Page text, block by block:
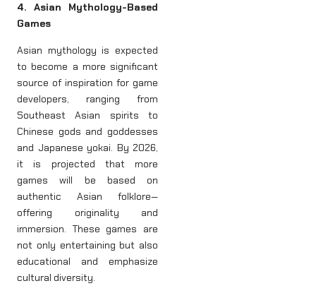
4. Asian Mythology-Based
Games
Asian mythology is expected
to become a more significant
source of inspiration for game
developers, ranging from
Southeast Asian spirits to
Chinese gods and goddesses
and Japanese yokai. By 2026,
it is projected that more
games will be based on
authentic Asian folklore—
offering originality and
immersion. These games are
not only entertaining but also
educational and emphasize
cultural diversity.